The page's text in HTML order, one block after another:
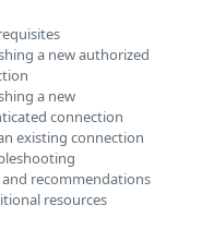
a new authorized
a new
connection
existing connection
recommendations
resources